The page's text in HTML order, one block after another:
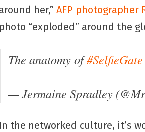
her,” AFP
photo “exploded” around the
The anatomy of#SelfieGate
— Jermaine Spradley
In the networked culture, it’s